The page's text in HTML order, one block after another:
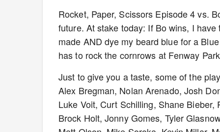
Rocket, Paper, Scissors Episode 4 vs.
future. At stake today: If Bo wins, I
made AND dye my beard blue for a
has to rock the cornrows at Fenway
Just to give you a taste, some of the
Alex Bregman, Nolan Arenado, Josh
Luke Voit, Curt Schilling, Shane Bieber,
Brock Holt, Jonny Gomes, Tyler